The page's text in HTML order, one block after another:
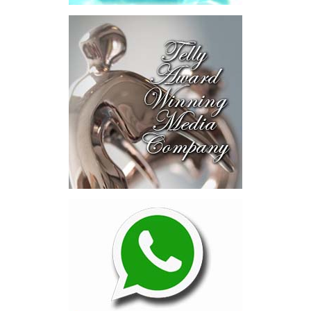
alone was approximately $39.7 million,”Misick said.
House to sit with
that figure for a
moment. Eight percent
of our annual budget
consumed—not by
schools, not by roads,
not by housing—but by
the cost of resolving a
dispute with a private
contractor.”
$9.3 million in outstanding invoices
while the substantive arbitration over maintenance, performance
and Government’s counterclaims continues.